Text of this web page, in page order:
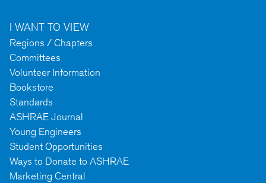
I WANT TO VIEW
Regions / Chapters
Committees
Volunteer Information
Bookstore
Standards
ASHRAE Journal
Young Engineers
Student Opportunities
Ways to Donate to ASHRAE
Marketing Central